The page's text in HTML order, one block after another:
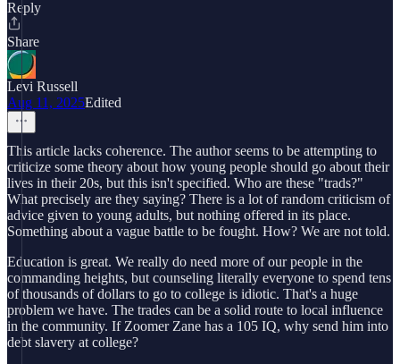
Reply
Share
Levi Russell
Aug 11, 2025Edited
This article lacks coherence. The author seems to be attempting to
criticize some theory about how young people should go about their
lives in their 20s, but this isn't specified. Who are these "trads?"
What precisely are they saying? There is a lot of random criticism of
advice given to young adults, but nothing offered in its place.
Something about a vague battle to be fought. How? We are not told.
Education is great. We really do need more of our people in the
commanding heights, but counseling literally everyone to spend tens
of thousands of dollars to go to college is idiotic. That's a huge
problem we have. The trades can be a solid route to local influence
in the community. If Zoomer Zane has a 105 IQ, why send him into
debt slavery at college?